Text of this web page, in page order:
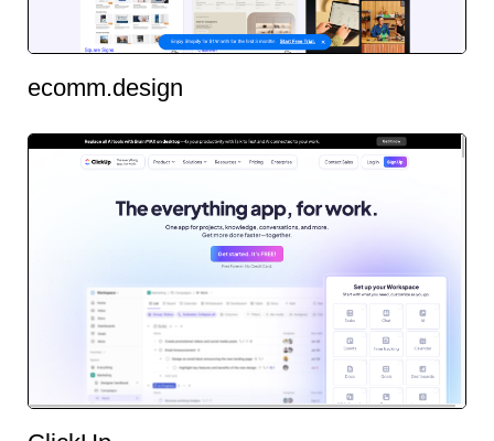
ecomm.design